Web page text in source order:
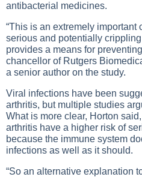
antibacterial medicines.
“This is an extremely
serious and potentially
provides a means for
chancellor of Rutgers
a senior author on the study.
Viral infections have been
arthritis, but multiple studies
What is more clear, Horton
arthritis have a higher risk of
because the immune system
infections as well as it should.
“So an alternative explanation